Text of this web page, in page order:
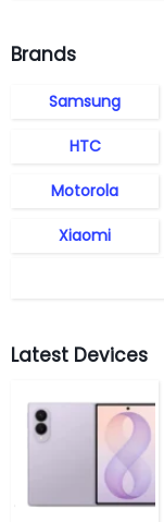
Brands
Samsung
HTC
Motorola
Xiaomi
Latest Devices